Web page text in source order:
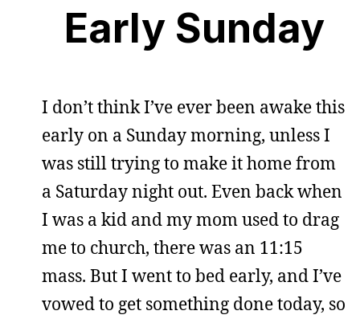
Early Sunday
I don’t think I’ve ever been awake this
early on a Sunday morning, unless I
was still trying to make it home from
a Saturday night out. Even back when
I was a kid and my mom used to drag
me to church, there was an 11:15
mass. But I went to bed early, and I’ve
vowed to get something done today, so